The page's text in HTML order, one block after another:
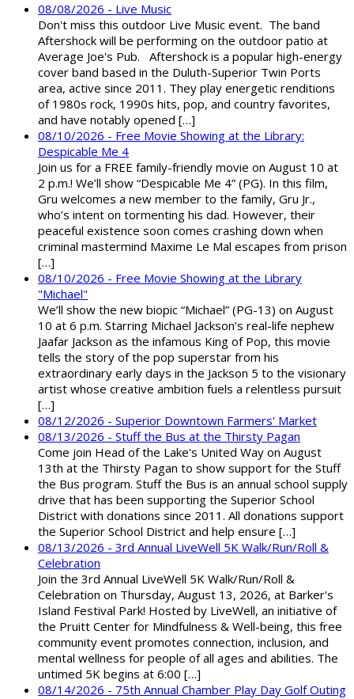
08/08/2026 - Live Music
Don't miss this outdoor Live Music event. The band
Aftershock will be performing on the outdoor patio at
Average Joe's Pub. Aftershock is a popular high-energy
cover band based in the Duluth-Superior Twin Ports
area, active since 2011. They play energetic renditions
of 1980s rock, 1990s hits, pop, and country favorites,
and have notably opened […]
08/10/2026 - Free Movie Showing at the Library:
Despicable Me 4
Join us for a FREE family-friendly movie on August 10 at
2 p.m.! We’ll show “Despicable Me 4” (PG). In this film,
Gru welcomes a new member to the family, Gru Jr.,
who’s intent on tormenting his dad. However, their
peaceful existence soon comes crashing down when
criminal mastermind Maxime Le Mal escapes from prison
[…]
08/10/2026 - Free Movie Showing at the Library
"Michael"
We’ll show the new biopic “Michael” (PG-13) on August
10 at 6 p.m. Starring Michael Jackson’s real-life nephew
Jaafar Jackson as the infamous King of Pop, this movie
tells the story of the pop superstar from his
extraordinary early days in the Jackson 5 to the visionary
artist whose creative ambition fuels a relentless pursuit
[…]
08/12/2026 - Superior Downtown Farmers' Market
08/13/2026 - Stuff the Bus at the Thirsty Pagan
Come join Head of the Lake's United Way on August
13th at the Thirsty Pagan to show support for the Stuff
the Bus program. Stuff the Bus is an annual school supply
drive that has been supporting the Superior School
District with donations since 2011. All donations support
the Superior School District and help ensure […]
08/13/2026 - 3rd Annual LiveWell 5K Walk/Run/Roll &
Celebration
Join the 3rd Annual LiveWell 5K Walk/Run/Roll &
Celebration on Thursday, August 13, 2026, at Barker's
Island Festival Park! Hosted by LiveWell, an initiative of
the Pruitt Center for Mindfulness & Well-being, this free
community event promotes connection, inclusion, and
mental wellness for people of all ages and abilities. The
untimed 5K begins at 6:00 […]
08/14/2026 - 75th Annual Chamber Play Day Golf Outing